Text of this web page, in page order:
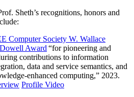
Sheth’s recognitions, honors and
Computer Society W. Wallace
Award “for pioneering and
contributions to information
data and service semantics, and
enhanced computing,” 2023.
Profile Video